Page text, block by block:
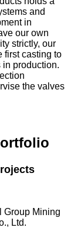
and
in
our own
strictly, our
first casting to
in production.
the valves
Group Mining
Ltd.